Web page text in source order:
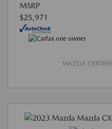
MSRP
$25,971
MAZDA